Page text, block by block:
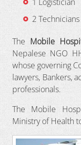
2 Technicians
The Mobile
Nepalese NGO
whose governing
lawyers, Bankers,
professionals.
The Mobile
Ministry of Health